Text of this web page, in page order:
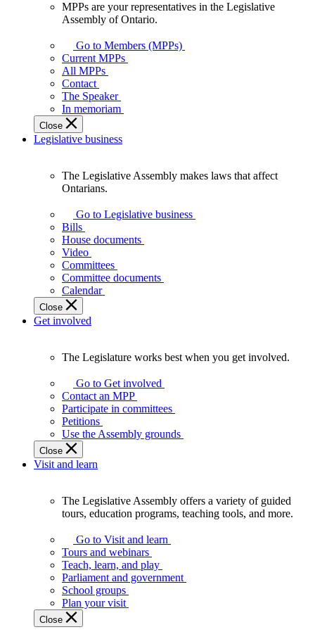
your
representatives
Legislative
Assembly
of
Ontario.
MPPs are your representatives in the Legislative
Assembly of Ontario.
Go to Members (MPPs)
Current MPPs
All MPPs
Contact
The Speaker
In memoriam
Close
Legislative business
Assembly
makes
laws
affect
Ontarians.
The Legislative Assembly makes laws that affect
Ontarians.
Go to Legislative business
Bills
House documents
Video
Committees
Committee documents
Calendar
Close
Get involved
Legislature
works
best
when
get
involved.
The Legislature works best when you get involved.
Go to Get involved
Contact an MPP
Participate in committees
Petitions
Use the Assembly grounds
Close
Visit and learn
Assembly
offers
variety
guided
tours,
education
The Legislative Assembly offers a variety of guided
tours, education programs, teaching tools, and more.
Go to Visit and learn
Tours and webinars
Teach, learn, and play
Parliament and government
School groups
Plan your visit
Close